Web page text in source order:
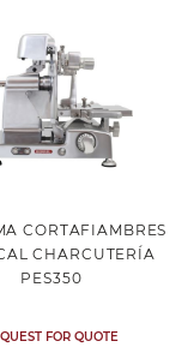
CORTAFIAMBRES
CHARCUTERÍA
PES350
FOR QUOTE